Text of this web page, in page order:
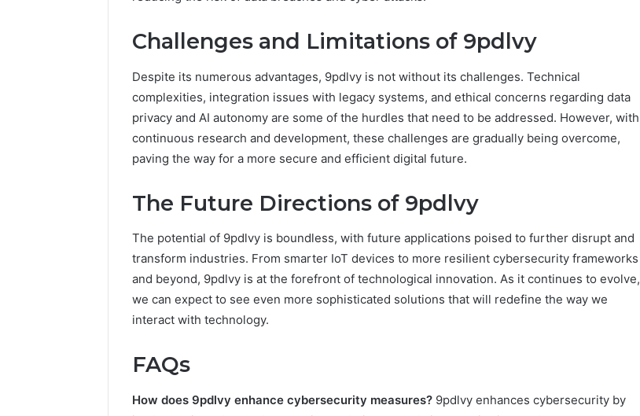
Challenges and Limitations of 9pdlvy
Despite its numerous advantages, 9pdlvy is not without its challenges. Technical
complexities, integration issues with legacy systems, and ethical concerns regarding data
privacy and AI autonomy are some of the hurdles that need to be addressed. However, with
continuous research and development, these challenges are gradually being overcome,
paving the way for a more secure and efficient digital future.
The Future Directions of 9pdlvy
The potential of 9pdlvy is boundless, with future applications poised to further disrupt and
transform industries. From smarter IoT devices to more resilient cybersecurity frameworks
and beyond, 9pdlvy is at the forefront of technological innovation. As it continues to evolve,
we can expect to see even more sophisticated solutions that will redefine the way we
interact with technology.
FAQs
How does 9pdlvy enhance cybersecurity measures? 9pdlvy enhances cybersecurity by